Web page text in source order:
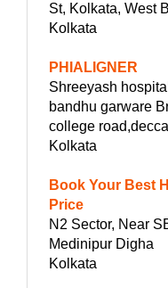
St, Kolkata, West
Kolkata
PHIALIGNER
Shreeyash
bandhu garware
college
Kolkata
Book Your Best
Price
N2 Sector, Near
Medinipur Digha
Kolkata